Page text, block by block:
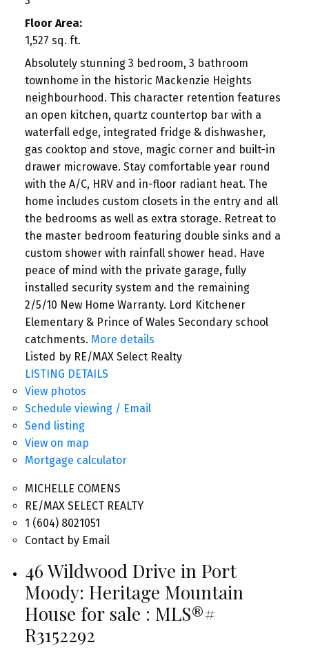
Floor Area:
1,527 sq. ft.
Absolutely stunning 3 bedroom, 3 bathroom
townhome in the historic Mackenzie Heights
neighbourhood. This character retention features
an open kitchen, quartz countertop bar with a
waterfall edge, integrated fridge & dishwasher,
gas cooktop and stove, magic corner and built-in
drawer microwave. Stay comfortable year round
with the A/C, HRV and in-floor radiant heat. The
home includes custom closets in the entry and all
the bedrooms as well as extra storage. Retreat to
the master bedroom featuring double sinks and a
custom shower with rainfall shower head. Have
peace of mind with the private garage, fully
installed security system and the remaining
2/5/10 New Home Warranty. Lord Kitchener
Elementary & Prince of Wales Secondary school
catchments. More details
Listed by RE/MAX Select Realty
LISTING DETAILS
View photos
Schedule viewing / Email
Send listing
View on map
Mortgage calculator
MICHELLE COMENS
RE/MAX SELECT REALTY
1 (604) 8021051
Contact by Email
46 Wildwood Drive in Port
Moody: Heritage Mountain
House for sale : MLS®#
R3152292